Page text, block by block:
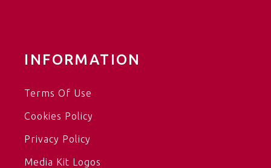
INFORMATION
Terms Of Use
Cookies Policy
Privacy Policy
Media Kit Logos